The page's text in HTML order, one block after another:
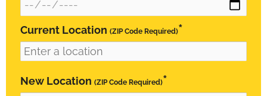
Current Location (ZIP Code Required)*
New Location (ZIP Code Required)*